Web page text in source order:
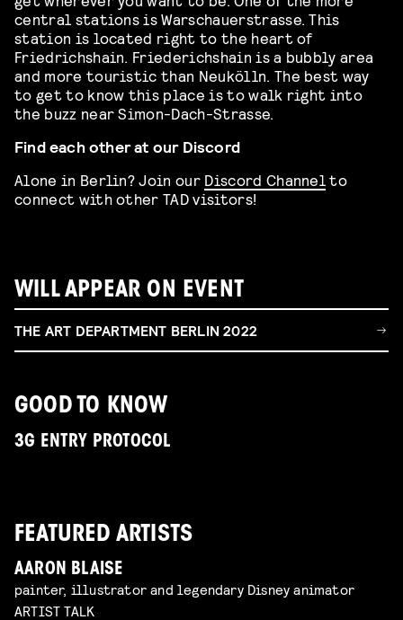
central stations is Warschauerstrasse. This
station is located right to the heart of
Friedrichshain. Friederichshain is a bubbly area
and more touristic than Neukölln. The best way
to get to know this place is to walk right into
the buzz near Simon-Dach-Strasse.
Find each other at our Discord
Alone in Berlin? Join our Discord Channel to
connect with other TAD visitors!
WILL APPEAR ON EVENT
THE ART DEPARTMENT BERLIN 2022
GOOD TO KNOW
3G ENTRY PROTOCOL
FEATURED ARTISTS
AARON BLAISE
painter, illustrator and legendary Disney animator
ARTIST TALK